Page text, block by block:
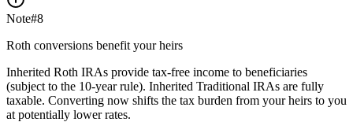
Note#8
Roth conversions benefit your heirs
Inherited Roth IRAs provide tax-free income to beneficiaries
(subject to the 10-year rule). Inherited Traditional IRAs are fully
taxable. Converting now shifts the tax burden from your heirs to you
at potentially lower rates.